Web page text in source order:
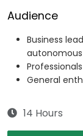
Audience
Business
General
14 Hours